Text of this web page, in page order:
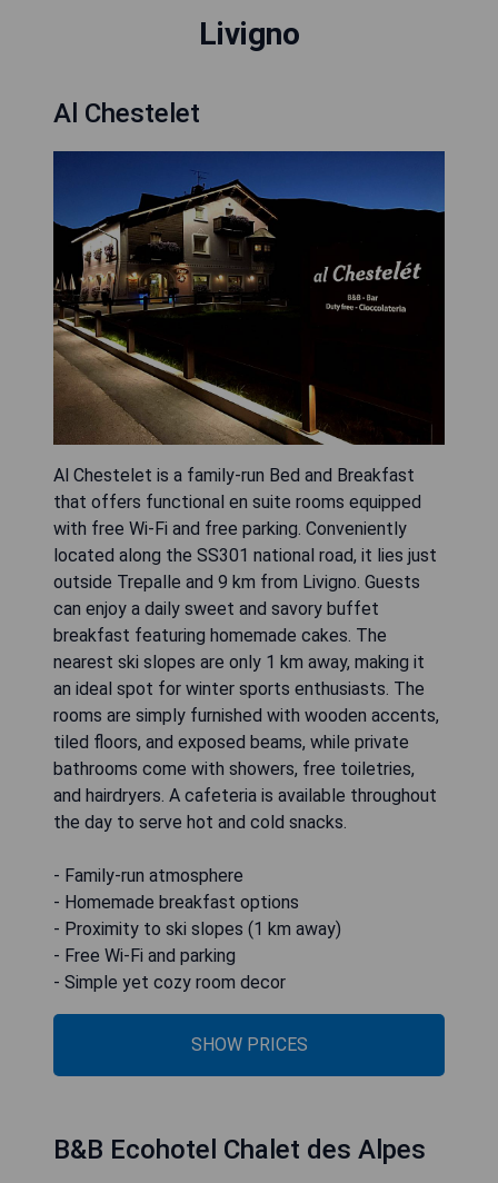
Livigno
Al Chestelet
Al Chestelet is a family-run Bed and Breakfast
that offers functional en suite rooms equipped
with free Wi-Fi and free parking. Conveniently
located along the SS301 national road, it lies just
outside Trepalle and 9 km from Livigno. Guests
can enjoy a daily sweet and savory buffet
breakfast featuring homemade cakes. The
nearest ski slopes are only 1 km away, making it
an ideal spot for winter sports enthusiasts. The
rooms are simply furnished with wooden accents,
tiled floors, and exposed beams, while private
bathrooms come with showers, free toiletries,
and hairdryers. A cafeteria is available throughout
the day to serve hot and cold snacks.
- Family-run atmosphere
- Homemade breakfast options
- Proximity to ski slopes (1 km away)
- Free Wi-Fi and parking
- Simple yet cozy room decor
SHOW PRICES
B&B Ecohotel Chalet des Alpes